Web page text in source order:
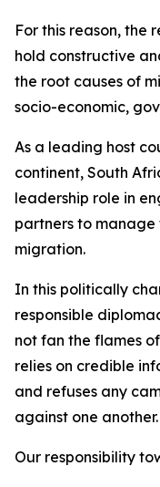
For this reason, the
hold constructive
the root causes of
socio-economic,
As a leading host
continent, South
leadership role in
partners to
migration.
In this politically
responsible
not fan the flames
relies on credible
and refuses any
against one another.
Our responsibility